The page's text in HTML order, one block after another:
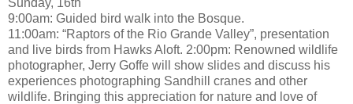
9:00am: Guided bird walk into the Bosque.
11:00am: “Raptors of the Rio Grande Valley”, presentation
and live birds from Hawks Aloft. 2:00pm: Renowned wildlife
photographer, Jerry Goffe will show slides and discuss his
experiences photographing Sandhill cranes and other
wildlife. Bringing this appreciation for nature and love of